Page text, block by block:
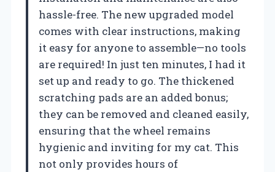
hassle-free. The new upgraded model
comes with clear instructions, making
it easy for anyone to assemble—no tools
are required! In just ten minutes, I had it
set up and ready to go. The thickened
scratching pads are an added bonus;
they can be removed and cleaned easily,
ensuring that the wheel remains
hygienic and inviting for my cat. This
not only provides hours of